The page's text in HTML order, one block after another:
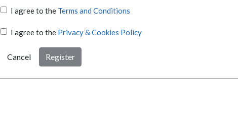
I agree to the Terms and Conditions
I agree to the Privacy & Cookies Policy
Cancel